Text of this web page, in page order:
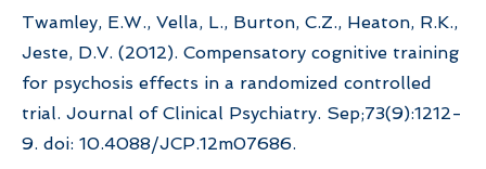
Twamley, E.W., Vella, L., Burton, C.Z., Heaton, R.K.,
Jeste, D.V. (2012). Compensatory cognitive training
for psychosis effects in a randomized controlled
trial. Journal of Clinical Psychiatry. Sep;73(9):1212-
9. doi: 10.4088/JCP.12m07686.